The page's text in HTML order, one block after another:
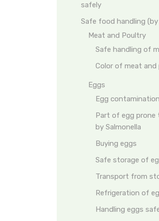
safely
Safe food handling
Meat and Poultry
Safe handling of
Color of meat and
Eggs
Egg
Part of egg
by Salmonella
Buying eggs
Safe storage of
Transport from
Refrigeration of
Handling eggs